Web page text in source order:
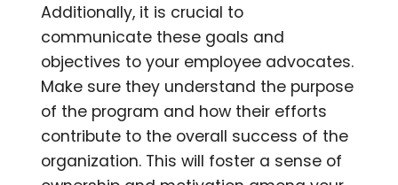
Additionally, it is crucial to
communicate these goals and
objectives to your employee advocates.
Make sure they understand the purpose
of the program and how their efforts
contribute to the overall success of the
organization. This will foster a sense of